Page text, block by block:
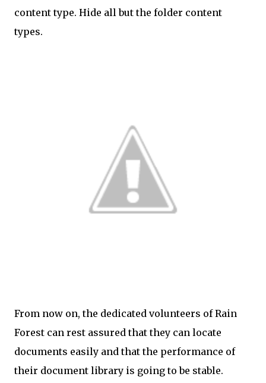
content type. Hide all but the folder content
types.
From now on, the dedicated volunteers of Rain
Forest can rest assured that they can locate
documents easily and that the performance of
their document library is going to be stable.